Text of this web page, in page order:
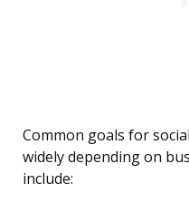
Common goals for
widely depending on
include: